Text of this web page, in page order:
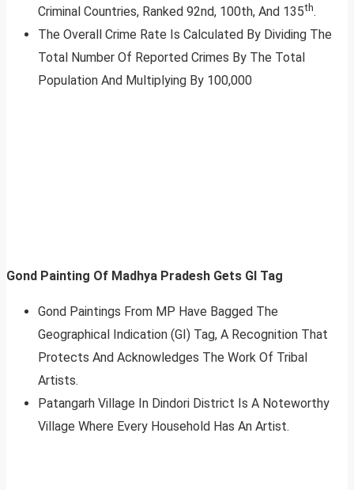
Criminal Countries, Ranked 92nd, 100th, And 135th.
The Overall Crime Rate Is Calculated By Dividing The
Total Number Of Reported Crimes By The Total
Population And Multiplying By 100,000
Gond Painting Of Madhya Pradesh Gets GI Tag
Gond Paintings From MP Have Bagged The
Geographical Indication (GI) Tag, A Recognition That
Protects And Acknowledges The Work Of Tribal
Artists.
Patangarh Village In Dindori District Is A Noteworthy
Village Where Every Household Has An Artist.